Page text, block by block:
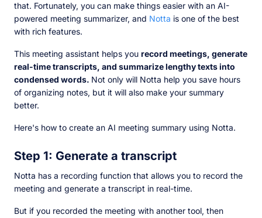
that. Fortunately, you can make things easier with an AI-
powered meeting summarizer, and Notta is one of the best
with rich features.
This meeting assistant helps you record meetings, generate
real-time transcripts, and summarize lengthy texts into
condensed words. Not only will Notta help you save hours
of organizing notes, but it will also make your summary
better.
Here's how to create an AI meeting summary using Notta.
Step 1: Generate a transcript
Notta has a recording function that allows you to record the
meeting and generate a transcript in real-time.
But if you recorded the meeting with another tool, then